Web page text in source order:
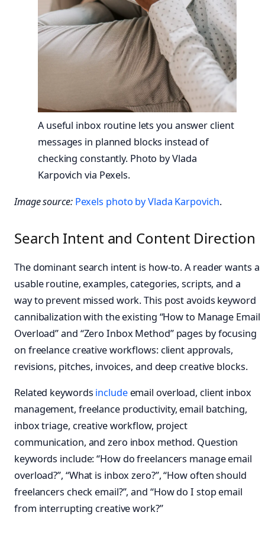
A useful inbox routine lets you answer client
messages in planned blocks instead of
checking constantly. Photo by Vlada
Karpovich via Pexels.
Image source: Pexels photo by Vlada Karpovich.
Search Intent and Content Direction
The dominant search intent is how-to. A reader wants a
usable routine, examples, categories, scripts, and a
way to prevent missed work. This post avoids keyword
cannibalization with the existing “How to Manage Email
Overload” and “Zero Inbox Method” pages by focusing
on freelance creative workflows: client approvals,
revisions, pitches, invoices, and deep creative blocks.
Related keywords includeemail overload, client inbox
management, freelance productivity, email batching,
inbox triage, creative workflow, project
communication, and zero inbox method. Question
keywords include: “How do freelancers manage email
overload?”, “What is inbox zero?”, “How often should
freelancers check email?”, and “How do I stop email
from interrupting creative work?”